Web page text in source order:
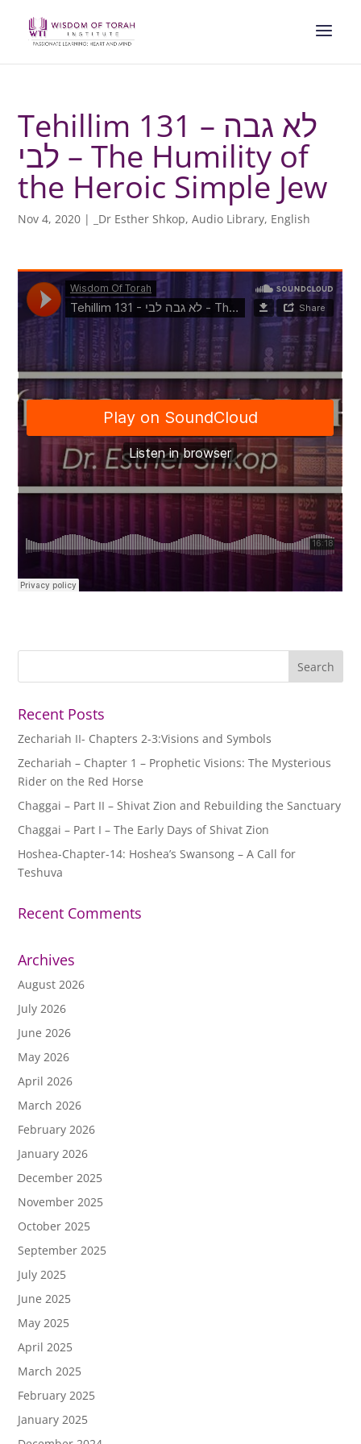
Tehillim 131 – לא גבה
לבי – The Humility of
the Heroic Simple Jew
Nov 4, 2020 | _Dr Esther Shkop,Audio Library, English
Recent Posts
Zechariah II- Chapters 2-3:Visions and Symbols
Zechariah – Chapter 1 – Prophetic Visions: The Mysterious
Rider on the Red Horse
Chaggai – Part II – Shivat Zion and Rebuilding the Sanctuary
Chaggai – Part I – The Early Days of Shivat Zion
Hoshea-Chapter-14: Hoshea’s Swansong – A Call for
Teshuva
Recent Comments
Archives
August 2026
July 2026
June 2026
May 2026
April 2026
March 2026
February 2026
January 2026
December 2025
November 2025
October 2025
September 2025
July 2025
June 2025
May 2025
April 2025
March 2025
February 2025
January 2025